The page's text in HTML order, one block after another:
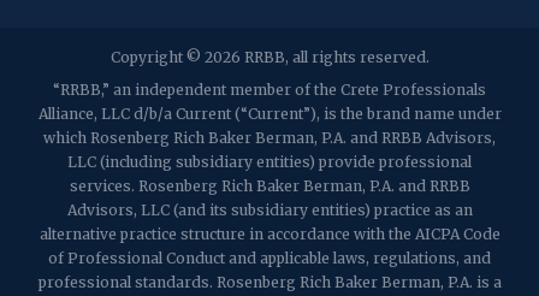
Martinsville, NJ 08836
p:(732) 469-4202 f: (732) 469-6291
1989 Washington Valley Road
Martinsville, NJ 08836
Copyright © 2026 RRBB, all rights reserved.
“RRBB,” an independent member of the Crete Professionals
Alliance, LLC d/b/a Current (“Current”), is the brand name under
which Rosenberg Rich Baker Berman, P.A. and RRBB Advisors,
LLC (including subsidiary entities) provide professional
services. Rosenberg Rich Baker Berman, P.A. and RRBB
Advisors, LLC (and its subsidiary entities) practice as an
alternative practice structure in accordance with the AICPA Code
of Professional Conduct and applicable laws, regulations, and
professional standards. Rosenberg Rich Baker Berman, P.A. is a